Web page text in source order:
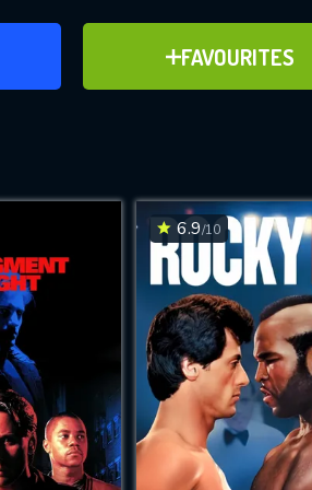
FAVOURITES
ADD TO FAVOURITES
for
while
6.9/10